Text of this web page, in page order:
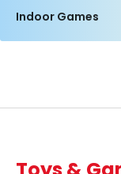
Indoor Games